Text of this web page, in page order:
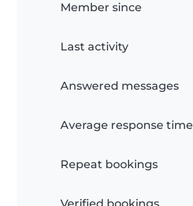
Member since
Last activity
Answered messages
Average response time
Repeat bookings